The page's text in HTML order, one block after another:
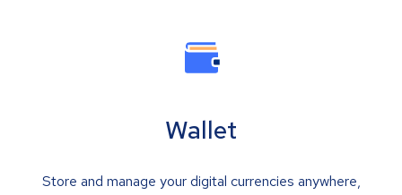
Wallet
Store and manage your digital currencies anywhere,